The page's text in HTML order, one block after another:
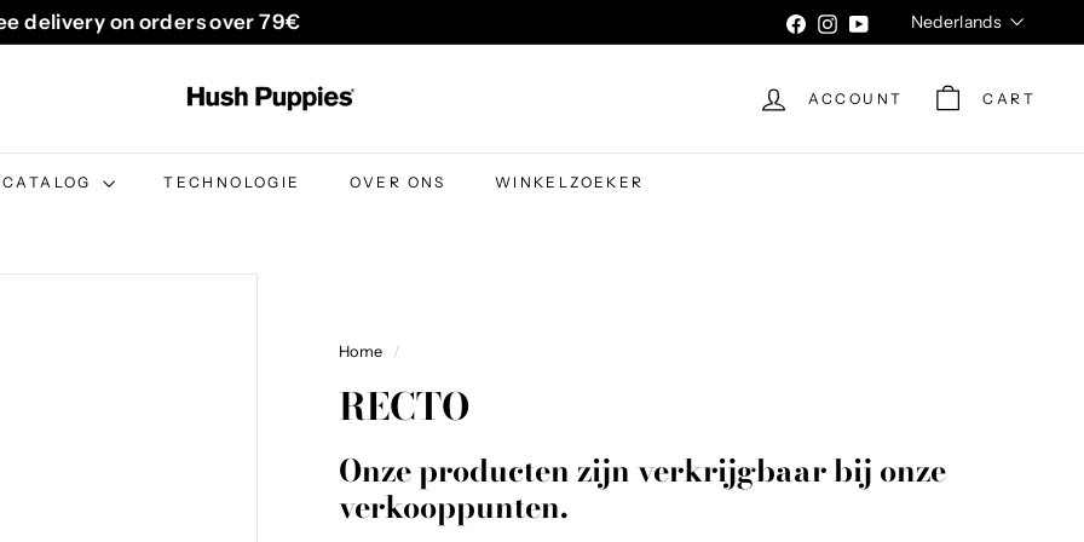
Pause
delivery on orders over 79€ FacebookInstagram
YouTubeLanguage
Nederlands
H
u
s
h
ACCOUNT CART
CATALOG TECHNOLOGIE OVER ONS WINKELZOEKER
Home /
RECTO
Onze producten zijn verkrijgbaar bij onze
verkooppunten.